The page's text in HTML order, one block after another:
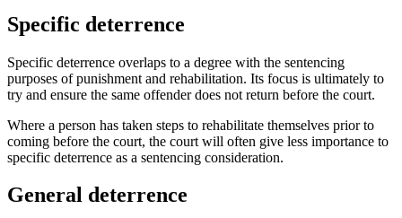
Specific deterrence
Specific deterrence overlaps to a degree with the sentencing
purposes of punishment and rehabilitation. Its focus is ultimately to
try and ensure the same offender does not return before the court.
Where a person has taken steps to rehabilitate themselves prior to
coming before the court, the court will often give less importance to
specific deterrence as a sentencing consideration.
General deterrence